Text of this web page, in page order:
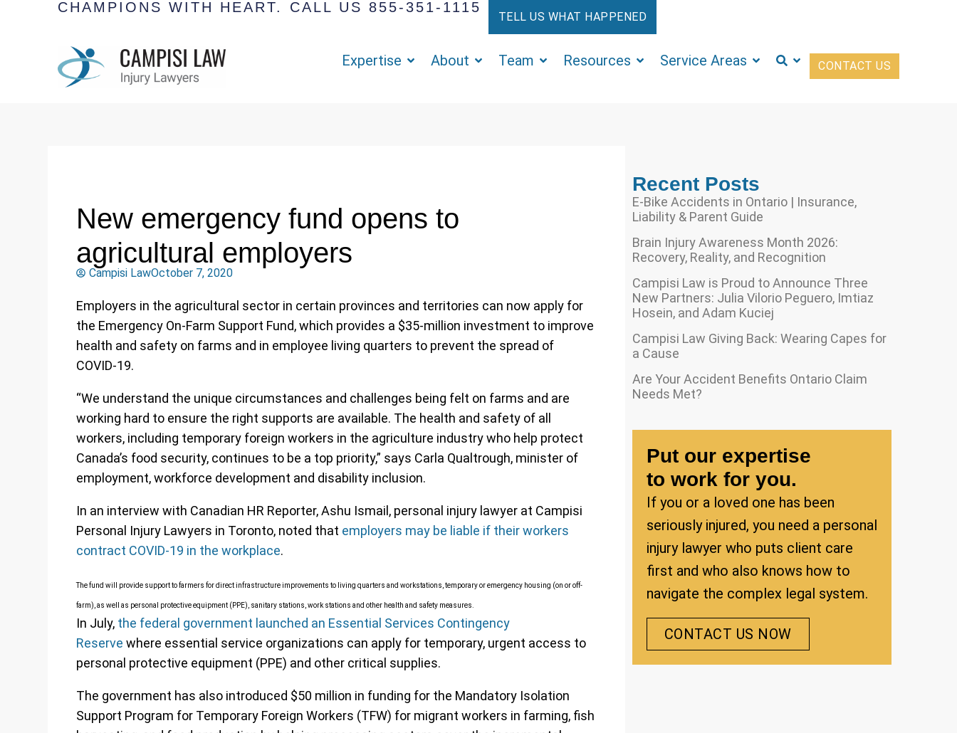
CHAMPIONS WITH HEART. CALL US 855-351-1115
TELL US WHAT HAPPENED
Expertise About Team Resources Service Areas CONTACT US
New emergency fund opens to
agricultural employers
Campisi LawOctober 7, 2020
Employers in the agricultural sector in certain provinces and territories can now apply for
the Emergency On-Farm Support Fund, which provides a $35-million investment to improve
health and safety on farms and in employee living quarters to prevent the spread of
COVID-19.
“We understand the unique circumstances and challenges being felt on farms and are
working hard to ensure the right supports are available. The health and safety of all
workers, including temporary foreign workers in the agriculture industry who help protect
Canada’s food security, continues to be a top priority,” says Carla Qualtrough, minister of
employment, workforce development and disability inclusion.
In an interview with Canadian HR Reporter, Ashu Ismail, personal injury lawyer at Campisi
Personal Injury Lawyers in Toronto, noted that employers may be liable if their workers
contract COVID-19 in the workplace.
The fund will provide support to farmers for direct infrastructure improvements to living quarters and workstations, temporary or emergency housing (on or off-
farm), as well as personal protective equipment (PPE), sanitary stations, work stations and other health and safety measures.
In July, the federal government launched an Essential Services Contingency
Reserve where essential service organizations can apply for temporary, urgent access to
personal protective equipment (PPE) and other critical supplies.
The government has also introduced $50 million in funding for the Mandatory Isolation
Support Program for Temporary Foreign Workers (TFW) for migrant workers in farming, fish
Recent Posts
E-Bike Accidents in Ontario | Insurance,
Liability & Parent Guide
Brain Injury Awareness Month 2026:
Recovery, Reality, and Recognition
Campisi Law is Proud to Announce Three
New Partners: Julia Vilorio Peguero, Imtiaz
Hosein, and Adam Kuciej
Campisi Law Giving Back: Wearing Capes for
a Cause
Are Your Accident Benefits Ontario Claim
Needs Met?
Put our expertise
to work for you.
If you or a loved one has been
seriously injured, you need a personal
injury lawyer who puts client care
first and who also knows how to
navigate the complex legal system.
CONTACT US NOW